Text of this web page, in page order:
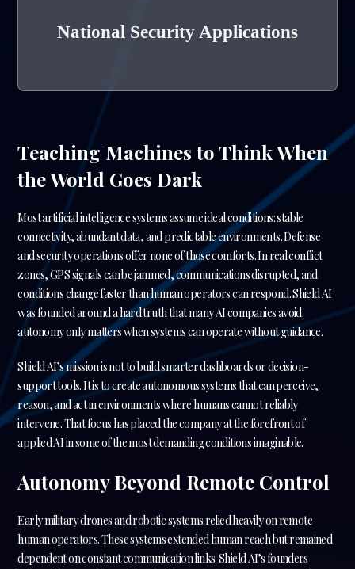
National Security Applications
Teaching Machines to Think When
the World Goes Dark
Most artificial intelligence systems assume ideal conditions: stable
connectivity, abundant data, and predictable environments. Defense
and security operations offer none of those comforts. In real conflict
zones, GPS signals can be jammed, communications disrupted, and
conditions change faster than human operators can respond. Shield AI
was founded around a hard truth that many AI companies avoid:
autonomy only matters when systems can operate without guidance.
Shield AI’s mission is not to build smarter dashboards or decision-
support tools. It is to create autonomous systems that can perceive,
reason, and act in environments where humans cannot reliably
intervene. That focus has placed the company at the forefront of
applied AI in some of the most demanding conditions imaginable.
Autonomy Beyond Remote Control
Early military drones and robotic systems relied heavily on remote
human operators. These systems extended human reach but remained
dependent on constant communication links. Shield AI’s founders